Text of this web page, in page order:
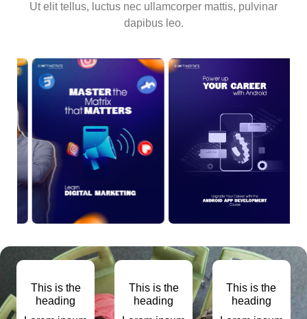
Ut elit tellus, luctus nec ullamcorper mattis, pulvinar
dapibus leo.
This is the
heading
This is the
heading
This is the
heading